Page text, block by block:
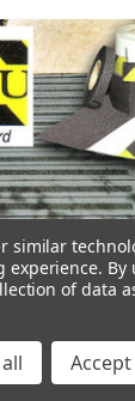
self
caution word,
in, 50 per
similar
experience. By
of data